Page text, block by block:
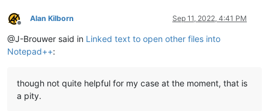
Offline
Alan Kilborn Sep 11, 2022, 4:41 PM
@J-Brouwer said in Linked text to open other files into
Notepad++:
though not quite helpful for my case at the moment, that is
a pity.